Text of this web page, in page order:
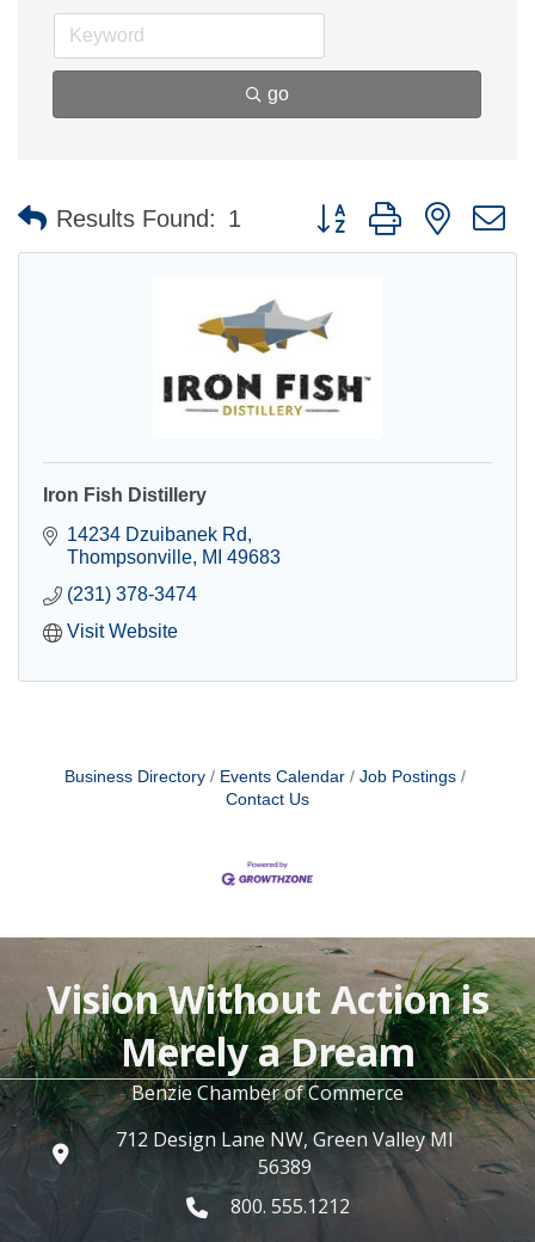
go
Results Found: 1 Button group with nested
Iron Fish Distillery
14234 Dzuibanek Rd
Thompsonville MI 49683
(231) 378-3474
Visit Website
Business Directory Events Calendar
Job Postings
Contact Us
Vision Without Action is
Merely a Dream
Benzie Chamber of Commerce
712 Design Lane NW, Green Valley MI
56389
800. 555.1212